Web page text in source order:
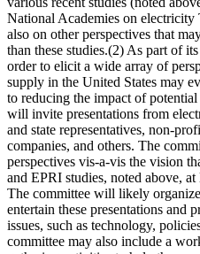
National Academies on
also on other perspectives that
than these studies.(2) As part of
order to elicit a wide array of
supply in the United States may
to reducing the impact of
will invite presentations from
and state representatives, non-
companies, and others. The
perspectives vis-a-vis the vision
and EPRI studies, noted above,
The committee will likely
entertain these presentations and
issues, such as technology,
committee may also include a